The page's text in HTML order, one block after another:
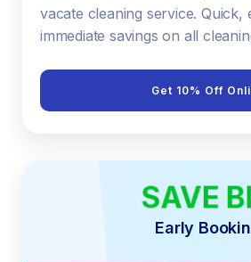
vacate cleaning service. Quick,
immediate savings on all
Get 10% Off
SAVE
Early